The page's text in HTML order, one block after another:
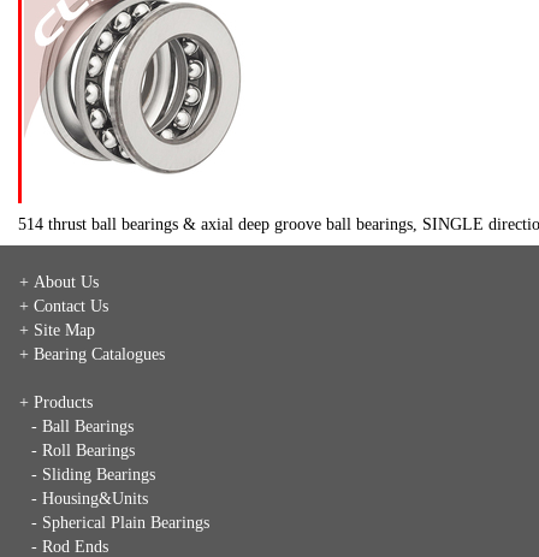
514 thrust ball bearings & axial deep groove ball bearings, SINGLE
+ About Us
+ Contact Us
+ Site Map
+ Bearing Catalogues
+ Products
- Ball Bearings
- Roll Bearings
- Sliding Bearings
- Housing&Units
- Spherical Plain Bearings
- Rod Ends